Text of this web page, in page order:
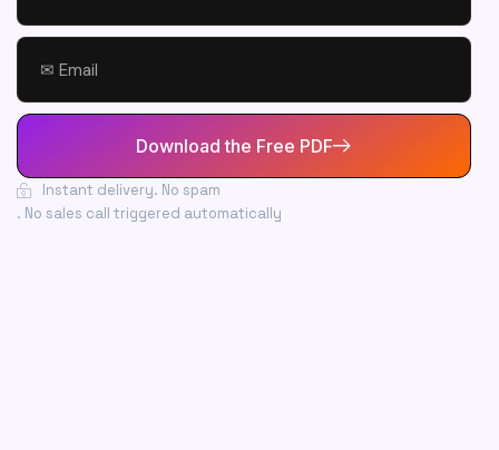
Email
Download the Free PDF
Instant delivery. No spam
. No sales call triggered automatically